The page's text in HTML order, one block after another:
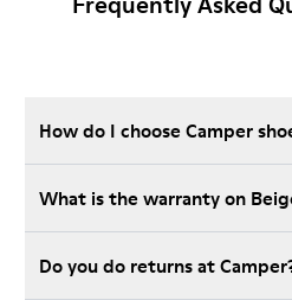
How do I choose Camper
What is the warranty on
Do you do returns at